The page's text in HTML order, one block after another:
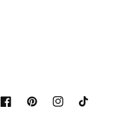
FacebookPinterestInstagramTikTok